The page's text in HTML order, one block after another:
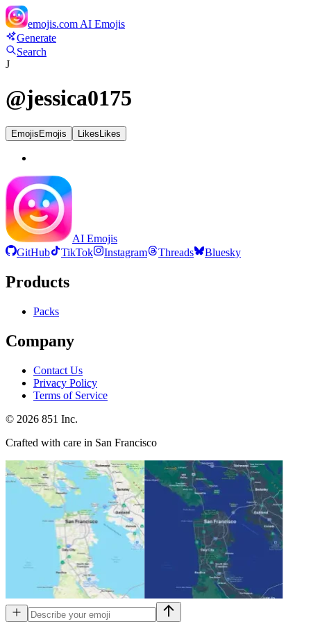
emojis.com AI Emojis
Generate
Search
J
@jessica0175
Emojis Emojis Likes Likes
AI Emojis
GitHub
TikTok Instagram Threads Bluesky
Products
Packs
Company
Contact Us
Privacy Policy
Terms of Service
© 2026 851 Inc.
Crafted with care in San Francisco